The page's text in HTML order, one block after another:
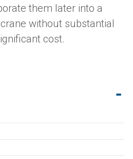
them later into a
without substantial
cost.